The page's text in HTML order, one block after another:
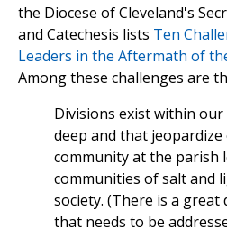
the Diocese of Cleveland's
and Catechesis lists Ten
Leaders in the Aftermath of
Among these challenges are
Divisions exist within
deep and that
community at the parish
communities of salt and
society. (There is a great
that needs to be